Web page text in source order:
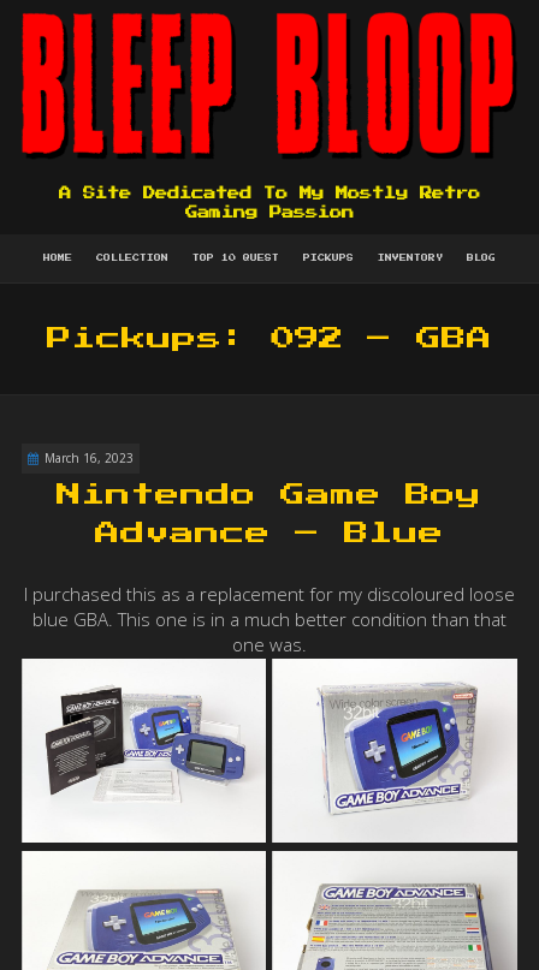
A Site Dedicated To My Mostly Retro
Gaming Passion
HOME COLLECTION TOP 10 QUEST PICKUPS INVENTORY BLOG
Pickups: 092 – GBA
March 16, 2023
Nintendo Game Boy
Advance – Blue
I purchased this as a replacement for my discoloured loose
blue GBA. This one is in a much better condition than that
one was.